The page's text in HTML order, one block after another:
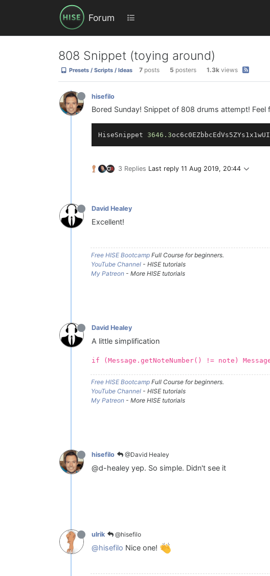
Forum
808 Snippet (toying around)
Presets / Scripts / Ideas 7 posts 5 posters 1.3k views
hisefilo
Bored Sunday! Snippet of 808 drums attempt!
HiseSnippet 3646.3
3 Replies Last reply 11 Aug 2019, 20:44
David Healey
Excellent!
Free HISE Bootcamp Full Course for beginners.
YouTube Channel - HISE tutorials
My Patreon - More HISE tutorials
David Healey
A little simplification
if (Message.getNoteNumber() != note)
Free HISE Bootcamp Full Course for beginners.
YouTube Channel - HISE tutorials
My Patreon - More HISE tutorials
hisefilo @David Healey
@d-healey yep. So simple. Didn't see it
ulrik @hisefilo
@hisefilo Nice one!